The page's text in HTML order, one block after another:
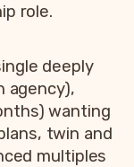
role.
deeply
agency),
wanting
twin and
multiples